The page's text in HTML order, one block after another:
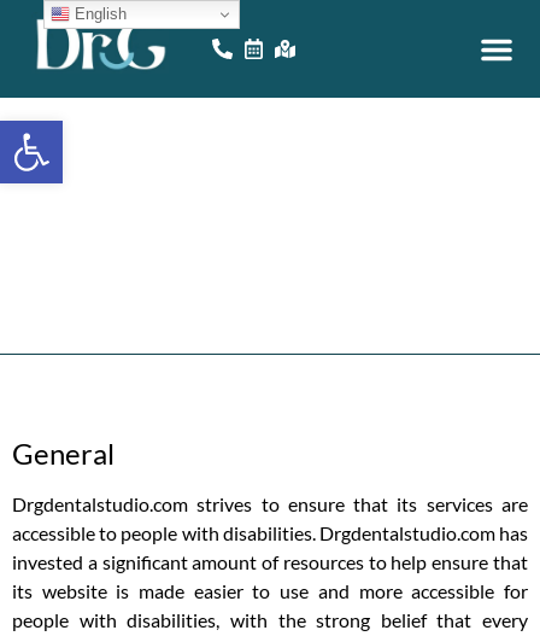
Open toolbar
General
Drgdentalstudio.com strives to ensure that its services are
accessible to people with disabilities. Drgdentalstudio.com has
invested a significant amount of resources to help ensure that
its website is made easier to use and more accessible for
people with disabilities, with the strong belief that every
English